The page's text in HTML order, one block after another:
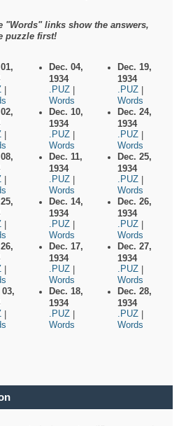
"Words" links show the answers,
puzzle first!
03,
Dec. 04,
1934
.PUZ
Words
Dec. 10,
1934
.PUZ
Words
Dec. 11,
1934
.PUZ
Words
Dec. 14,
1934
.PUZ
Words
Dec. 17,
1934
.PUZ
Words
Dec. 18,
1934
.PUZ
Words
Dec. 19,
1934
.PUZ
Words
Dec. 24,
1934
.PUZ
Words
Dec. 25,
1934
.PUZ
Words
Dec. 26,
1934
.PUZ
Words
Dec. 27,
1934
.PUZ
Words
Dec. 28,
1934
.PUZ
Words